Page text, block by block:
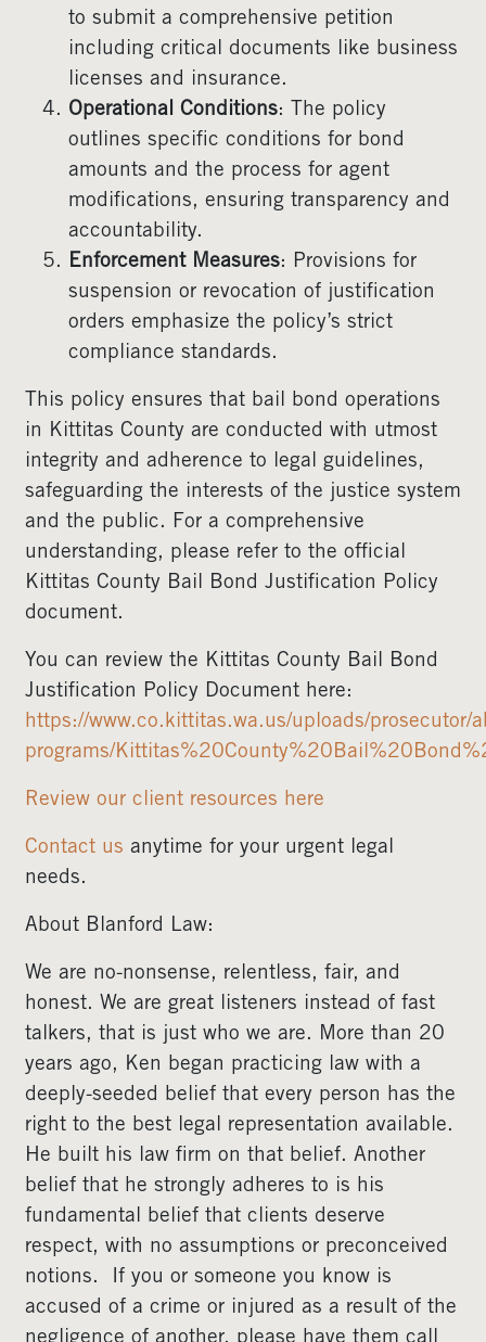
to submit a comprehensive petition
including critical documents like business
licenses and insurance.
Operational Conditions: The policy
outlines specific conditions for bond
amounts and the process for agent
modifications, ensuring transparency and
accountability.
Enforcement Measures: Provisions for
suspension or revocation of justification
orders emphasize the policy’s strict
compliance standards.
This policy ensures that bail bond operations
in Kittitas County are conducted with utmost
integrity and adherence to legal guidelines,
safeguarding the interests of the justice system
and the public. For a comprehensive
understanding, please refer to the official
Kittitas County Bail Bond Justification Policy
document.
You can review the Kittitas County Bail Bond
Justification Policy Document here:
https://www.co.kittitas.wa.us/uploads/prosecutor/
programs/
Review our client resources here
Contact us anytime for your urgent legal
needs.
About Blanford Law:
We are no-nonsense, relentless, fair, and
honest. We are great listeners instead of fast
talkers, that is just who we are. More than 20
years ago, Ken began practicing law with a
deeply-seeded belief that every person has the
right to the best legal representation available.
He built his law firm on that belief. Another
belief that he strongly adheres to is his
fundamental belief that clients deserve
respect, with no assumptions or preconceived
notions. If you or someone you know is
accused of a crime or injured as a result of the